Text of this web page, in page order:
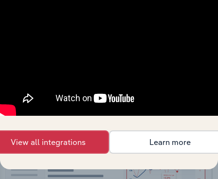
View all integrations Learn more